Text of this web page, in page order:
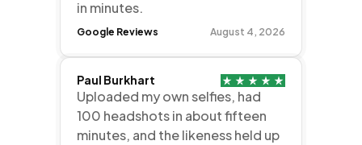
in minutes.
Google Reviews August 4, 2026
Paul Burkhart
Uploaded my own selfies, had
100 headshots in about fifteen
minutes, and the likeness held up